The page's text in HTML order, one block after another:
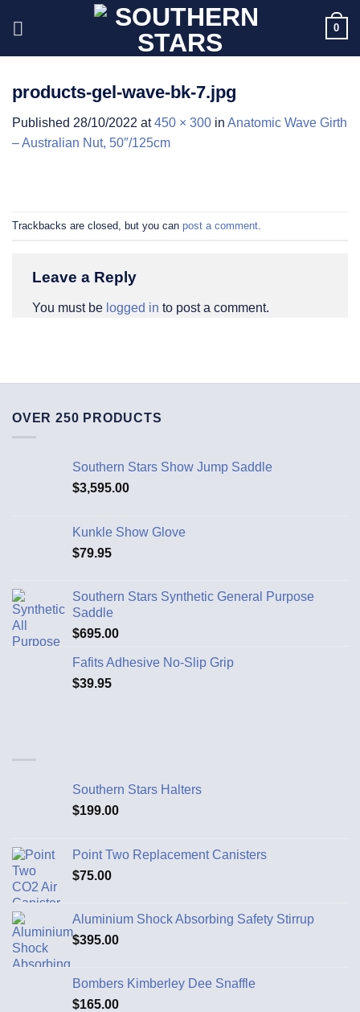
0
products-gel-wave-bk-7.jpg
Published 28/10/2022 at450 × 300 in Anatomic Wave Girth
– Australian Nut, 50″/125cm
Trackbacks are closed, but you can post a comment
Leave a Reply
You must be logged in to post a comment.
OVER 250 PRODUCTS
Southern Stars Show Jump Saddle
$3,595.00
Kunkle Show Glove
$79.95
Southern Stars Synthetic General Purpose
Saddle
$695.00
Fafits Adhesive No-Slip Grip
$39.95
Southern Stars Halters
$199.00
Point Two Replacement Canisters
$75.00
Aluminium Shock Absorbing Safety Stirrup
$395.00
Bombers Kimberley Dee Snaffle
$165.00